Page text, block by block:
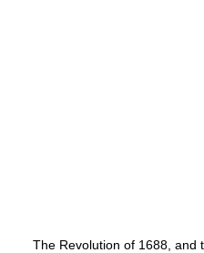
The Revolution of 1688, and